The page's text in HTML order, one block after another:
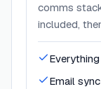
comms
included,
Email sync